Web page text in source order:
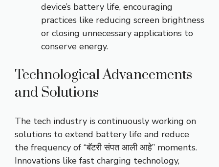
device’s battery life, encouraging
practices like reducing screen brightness
or closing unnecessary applications to
conserve energy.
Technological Advancements
and Solutions
The tech industry is continuously working on
solutions to extend battery life and reduce
the frequency of “बॅटरी संपत आली आहे” moments.
Innovations like fast charging technology,